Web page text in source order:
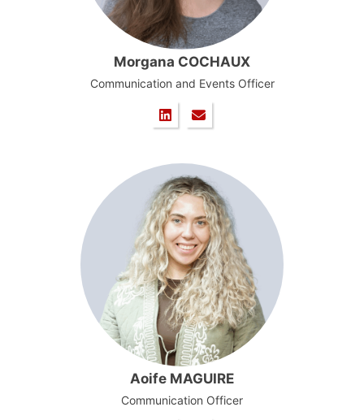
Morgana COCHAUX
Communication and Events Officer
Aoife MAGUIRE
Communication Officer